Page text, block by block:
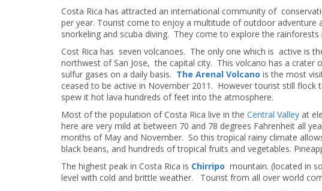
Costa Rica has attracted an international community of
per year. Tourist come to enjoy a multitude of outdoor
snorkeling and scuba diving. They come to explore the
Cost Rica has seven volcanoes. The only one which is active is
northwest of San Jose, the capital city. This volcano has a crater
sulfur gases on a daily basis. The Arenal Volcano is the most
ceased to be active in November 2011. However tourist still
spew it hot lava hundreds of feet into the atmosphere.
Most of the population of Costa Rica live in the Central Valley at
here are very mild at between 70 and 78 degrees Fahrenheit all
months of May and November. So this tropical rainy climate
black beans, and hundreds of tropical fruits and vegetables.
The highest peak in Costa Rica is Chirripo mountain. (located in
level with cold and brittle weather. Tourist from all over world